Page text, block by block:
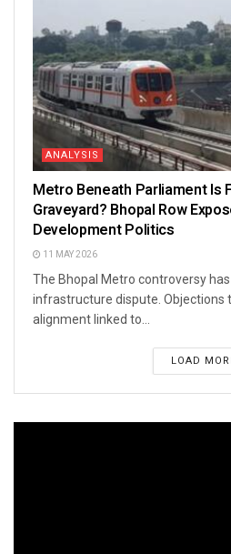
ANALYSIS
Metro Beneath Parliament Is
Graveyard? Bhopal Row
Development Politics
11 MAY 2026
The Bhopal Metro controversy
infrastructure dispute. Objections
alignment linked to...
LOAD